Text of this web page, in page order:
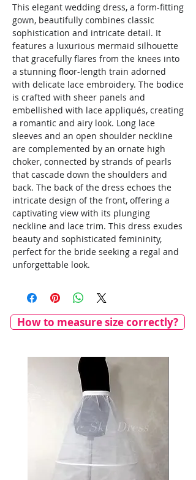
This elegant wedding dress, a form-fitting
gown, beautifully combines classic
sophistication and intricate detail. It
features a luxurious mermaid silhouette
that gracefully flares from the knees into
a stunning floor-length train adorned
with delicate lace embroidery. The bodice
is crafted with sheer panels and
embellished with lace appliqués, creating
a romantic and airy look. Long lace
sleeves and an open shoulder neckline
are complemented by an ornate high
choker, connected by strands of pearls
that cascade down the shoulders and
back. The back of the dress echoes the
intricate design of the front, offering a
captivating view with its plunging
neckline and lace trim. This dress exudes
beauty and sophisticated femininity,
perfect for the bride seeking a regal and
unforgettable look.
How to measure size correctly?